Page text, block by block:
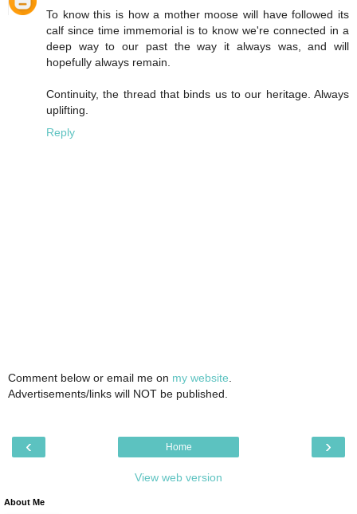
To know this is how a mother moose will have followed its
calf since time immemorial is to know we're connected in a
deep way to our past the way it always was, and will
hopefully always remain.
Continuity, the thread that binds us to our heritage. Always
uplifting.
Reply
Comment below or email me on my website
Advertisements/links will NOT be published.
‹ ›
Home
View web version
About Me